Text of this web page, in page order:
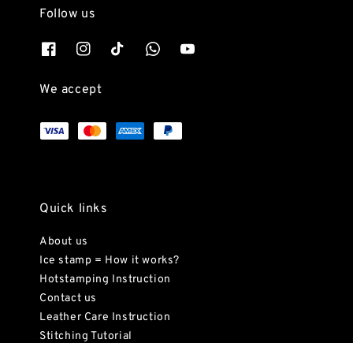
Follow us
We accept
Quick links
About us
Ice stamp = How it works?
Hotstamping Instruction
Contact us
Leather Care Instruction
Stitching Tutorial